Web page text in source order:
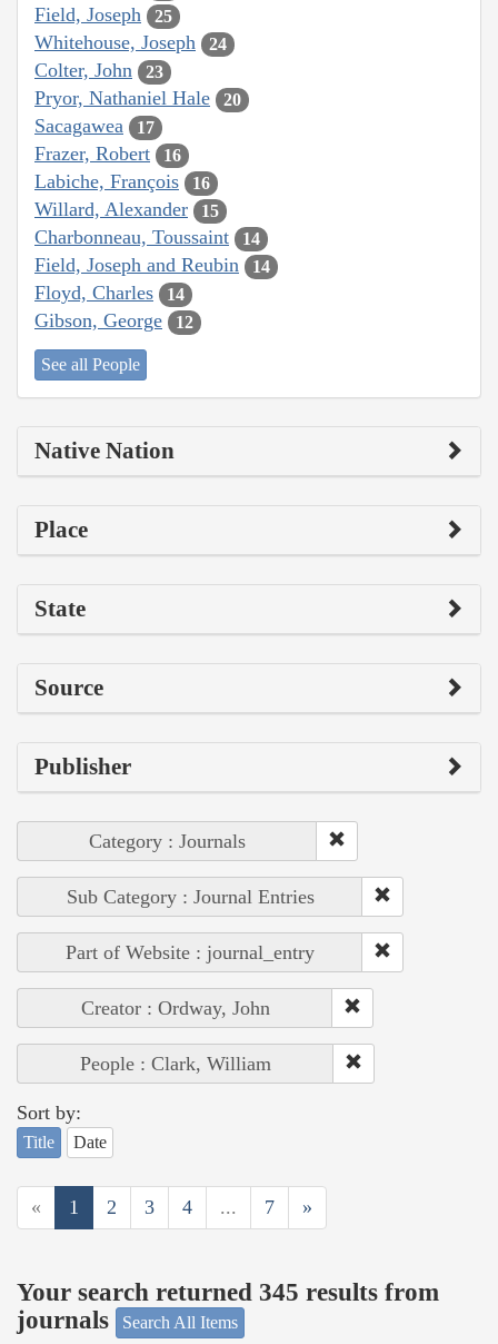
Field, Joseph 25
Whitehouse, Joseph 24
Colter, John 23
Pryor, Nathaniel Hale 20
Sacagawea 17
Frazer, Robert 16
Labiche, François 16
Willard, Alexander 15
Charbonneau, Toussaint 14
Field, Joseph and Reubin 14
Floyd, Charles 14
Gibson, George 12
See all People
Native Nation
Place
State
Source
Publisher
Category : Journals
Sub Category : Journal Entries
Part of Website : journal_entry
Creator : Ordway, John
People : Clark, William
Sort by:
Title Date
« 1 2 3 4 ... 7 »
Your search returned 345 results from
journals
Search All Items